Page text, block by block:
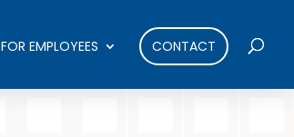
FOR EMPLOYEES CONTACT